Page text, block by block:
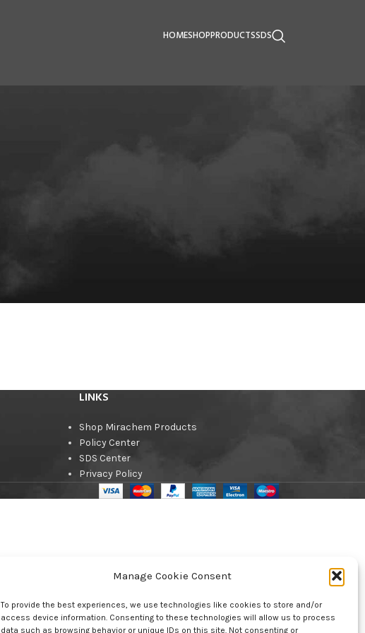
Manage Cookie Consent
To provide the best experiences, we use technologies like cookies to store and/or
access device information. Consenting to these technologies will allow us to process
data such as browsing behavior or unique IDs on this site. Not consenting or
HOMESHOPPRODUCTSSDS
LINKS
Shop Mirachem Products
Policy Center
SDS Center
Privacy Policy